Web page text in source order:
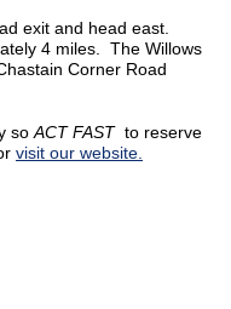
exit and head east.
4 miles. The Willows
Corner Road
soACT FASTto reserve
visit our website.